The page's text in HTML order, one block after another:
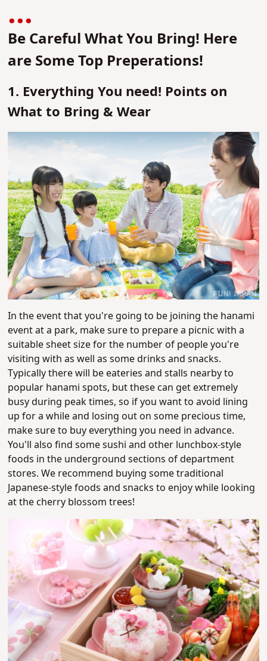
Be Careful What You Bring! Here
are Some Top Preperations!
1. Everything You need! Points on
What to Bring & Wear
In the event that you're going to be joining the hanami
event at a park, make sure to prepare a picnic with a
suitable sheet size for the number of people you're
visiting with as well as some drinks and snacks.
Typically there will be eateries and stalls nearby to
popular hanami spots, but these can get extremely
busy during peak times, so if you want to avoid lining
up for a while and losing out on some precious time,
make sure to buy everything you need in advance.
You'll also find some sushi and other lunchbox-style
foods in the underground sections of department
stores. We recommend buying some traditional
Japanese-style foods and snacks to enjoy while looking
at the cherry blossom trees!